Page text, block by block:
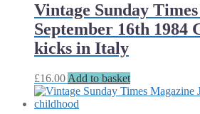
Vintage Sunday
September 16th 1984
kicks in Italy
£16.00 Add to basket